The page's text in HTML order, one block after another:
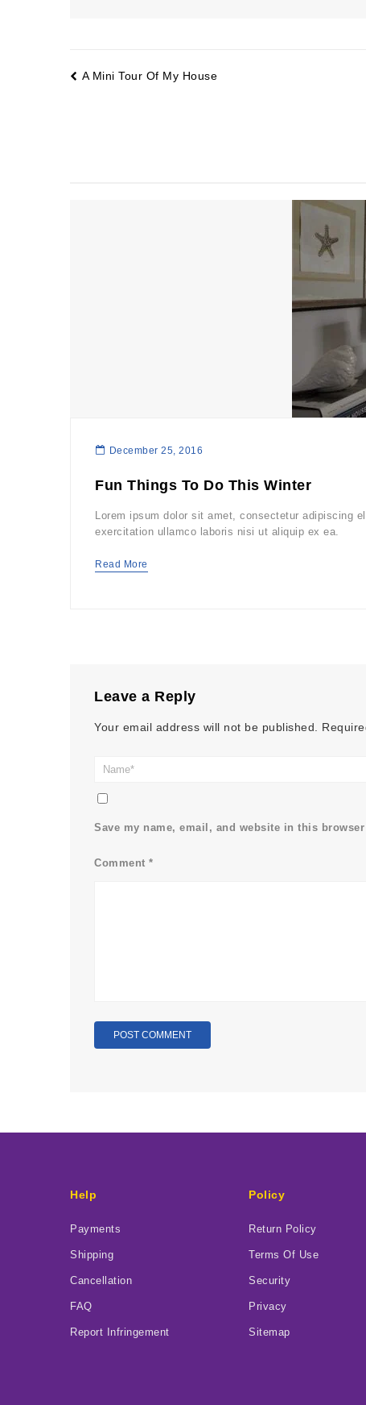
A Mini Tour Of My House
December 25, 2016
Fun Things To Do This Winter
Lorem ipsum dolor sit amet, consectetur adipiscing
exercitation ullamco laboris nisi ut aliquip ex ea.
Read More
Leave a Reply
Your email address will not be published.
Save my name, email, and website in this
Comment *
Help
Payments
Shipping
Cancellation
FAQ
Report Infringement
Policy
Return Policy
Terms Of Use
Security
Privacy
Sitemap